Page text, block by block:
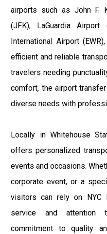
airports such as John F.
(JFK), LaGuardia
International Airport
efficient and reliable
travelers needing
comfort, the airport
diverse needs with
Locally in Whitehouse
offers personalized
events and occasions.
corporate event, or a
visitors can rely on NYC
service and attention
commitment to quality